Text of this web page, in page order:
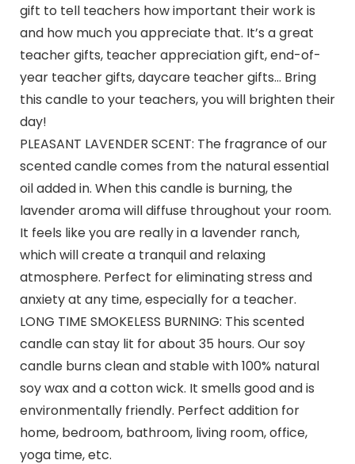
gift to tell teachers how important their work is
and how much you appreciate that. It’s a great
teacher gifts, teacher appreciation gift, end-of-
year teacher gifts, daycare teacher gifts… Bring
this candle to your teachers, you will brighten their
day!
PLEASANT LAVENDER SCENT: The fragrance of our
scented candle comes from the natural essential
oil added in. When this candle is burning, the
lavender aroma will diffuse throughout your room.
It feels like you are really in a lavender ranch,
which will create a tranquil and relaxing
atmosphere. Perfect for eliminating stress and
anxiety at any time, especially for a teacher.
LONG TIME SMOKELESS BURNING: This scented
candle can stay lit for about 35 hours. Our soy
candle burns clean and stable with 100% natural
soy wax and a cotton wick. It smells good and is
environmentally friendly. Perfect addition for
home, bedroom, bathroom, living room, office,
yoga time, etc.